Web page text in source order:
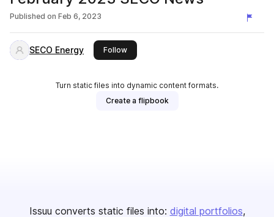
Published on Feb 6, 2023
SECO Energy Followthis publisher
Turn static files into dynamic content formats.
Create a flipbook
Issuu converts static files into: digital portfolios